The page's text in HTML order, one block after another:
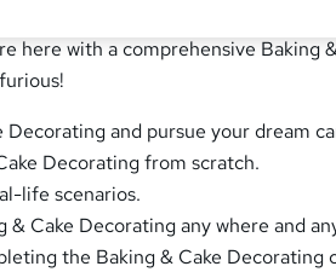
to push yourself into the next
here with a comprehensive Baking
and pursue your dream
Decorating from scratch.
life scenarios.
Cake Decorating any where and
the Baking & Cake Decorating